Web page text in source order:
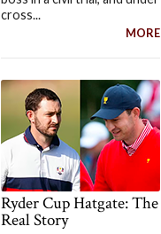
cross...
MORE
Ryder Cup Hatgate: The
Real Story